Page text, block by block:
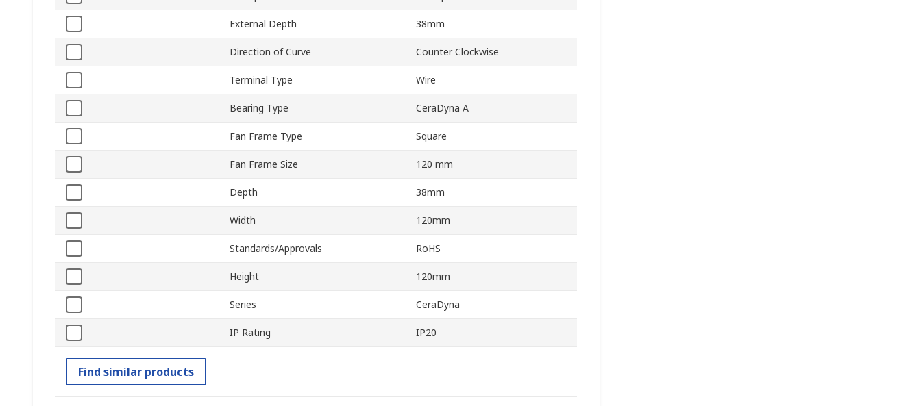
External Depth 38mm
Direction of Curve Counter Clockwise
Terminal Type Wire
Bearing Type CeraDyna A
Fan Frame Type Square
Fan Frame Size 120 mm
Depth 38mm
Width 120mm
Standards/Approvals RoHS
Height 120mm
Series CeraDyna
IP Rating IP20
Find similar products